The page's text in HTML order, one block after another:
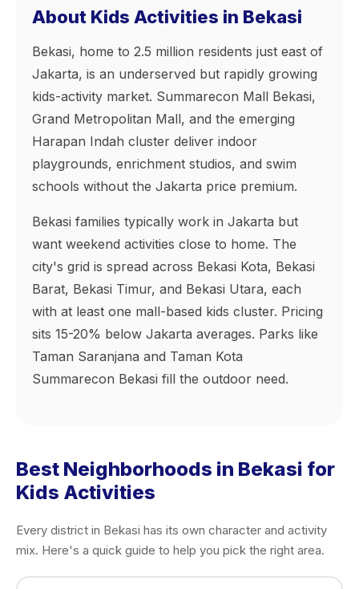
About Kids Activities in Bekasi
Bekasi, home to 2.5 million residents just east of
Jakarta, is an underserved but rapidly growing
kids-activity market. Summarecon Mall Bekasi,
Grand Metropolitan Mall, and the emerging
Harapan Indah cluster deliver indoor
playgrounds, enrichment studios, and swim
schools without the Jakarta price premium.
Bekasi families typically work in Jakarta but
want weekend activities close to home. The
city's grid is spread across Bekasi Kota, Bekasi
Barat, Bekasi Timur, and Bekasi Utara, each
with at least one mall-based kids cluster. Pricing
sits 15-20% below Jakarta averages. Parks like
Taman Saranjana and Taman Kota
Summarecon Bekasi fill the outdoor need.
Best Neighborhoods in Bekasi for
Kids Activities
Every district in Bekasi has its own character and activity
mix. Here's a quick guide to help you pick the right area.